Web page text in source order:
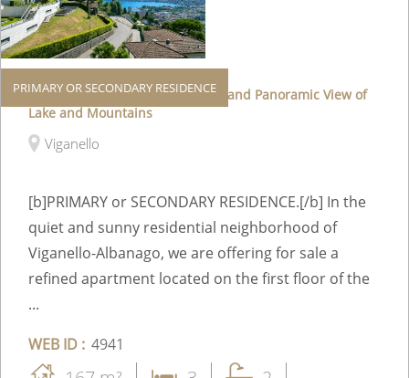
PRIMARY OR SECONDARY RESIDENCE
Elegant Apartment with Terrace and Panoramic View of
Lake and Mountains
Viganello
[b]PRIMARY or SECONDARY RESIDENCE.[/b] In the
quiet and sunny residential neighborhood of
Viganello-Albanago, we are offering for sale a
refined apartment located on the first floor of the
...
WEB ID : 4941